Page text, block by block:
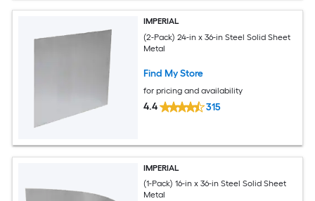
IMPERIAL
(2-Pack) 24-in x 36-in Steel Solid Sheet
Metal
Find My Store
for pricing and availability
4.4 315
IMPERIAL
(1-Pack) 16-in x 36-in Steel Solid Sheet
Metal